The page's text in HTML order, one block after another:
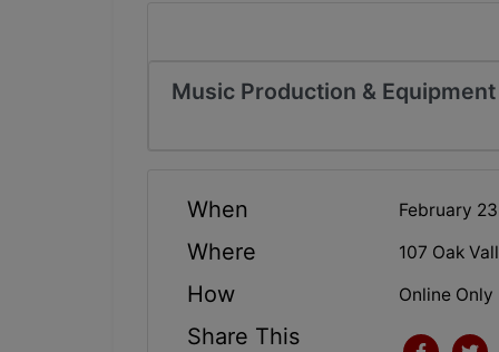
Music Production &
When February
Where 107 Oak
How Online Only
Share This